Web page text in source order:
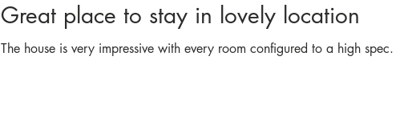
Great place to stay in lovely location
The house is very impressive with every room configured to a high spec.